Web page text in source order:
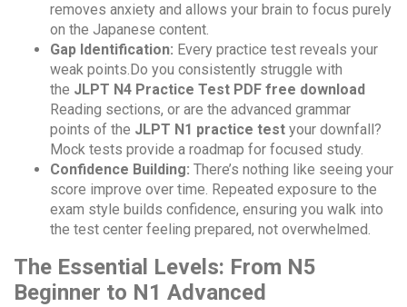
removes anxiety and allows your brain to focus purely
on the Japanese content.
Gap Identification: Every practice test reveals your
weak points.Do you consistently struggle with
the JLPT N4 Practice Test PDF free download
Reading sections, or are the advanced grammar
points of the JLPT N1 practice test your downfall?
Mock tests provide a roadmap for focused study.
Confidence Building: There’s nothing like seeing your
score improve over time. Repeated exposure to the
exam style builds confidence, ensuring you walk into
the test center feeling prepared, not overwhelmed.
The Essential Levels: From N5
Beginner to N1 Advanced